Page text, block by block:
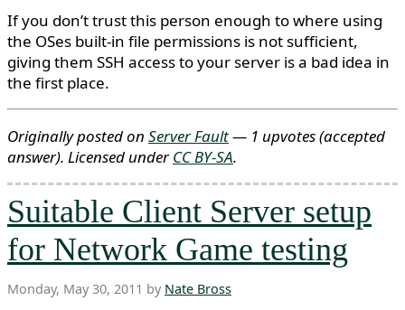
If you don’t trust this person enough to where using
the OSes built-in file permissions is not sufficient,
giving them SSH access to your server is a bad idea in
the first place.
Originally posted on Server Fault— 1 upvotes(accepted
answer). Licensed underCC BY-SA.
Suitable Client Server setup
for Network Game testing
Monday, May 30, 2011 by Nate Bross